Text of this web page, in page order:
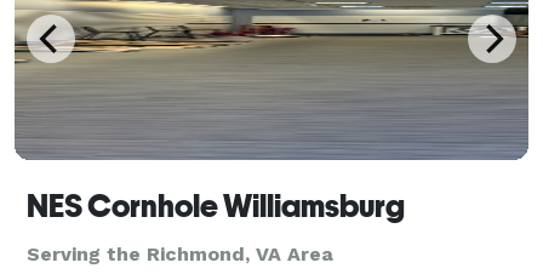
NES Cornhole Williamsburg
Serving the Richmond, VA Area